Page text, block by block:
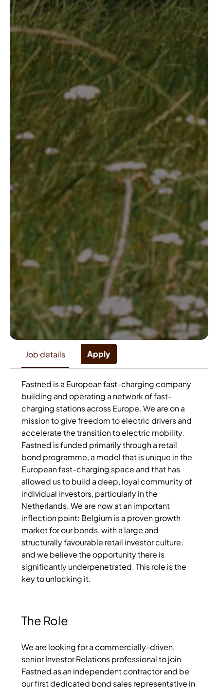
Job details Apply
Fastned is a European fast-charging company
building and operating a network of fast-
charging stations across Europe. We are on a
mission to give freedom to electric drivers and
accelerate the transition to electric mobility.
Fastned is funded primarily through a retail
bond programme, a model that is unique in the
European fast-charging space and that has
allowed us to build a deep, loyal community of
individual investors, particularly in the
Netherlands. We are now at an important
inflection point: Belgium is a proven growth
market for our bonds, with a large and
structurally favourable retail investor culture,
and we believe the opportunity there is
significantly underpenetrated. This role is the
key to unlocking it.
The Role
We are looking for a commercially-driven,
senior Investor Relations professional to join
Fastned as an independent contractor and be
our first dedicated bond sales representative in